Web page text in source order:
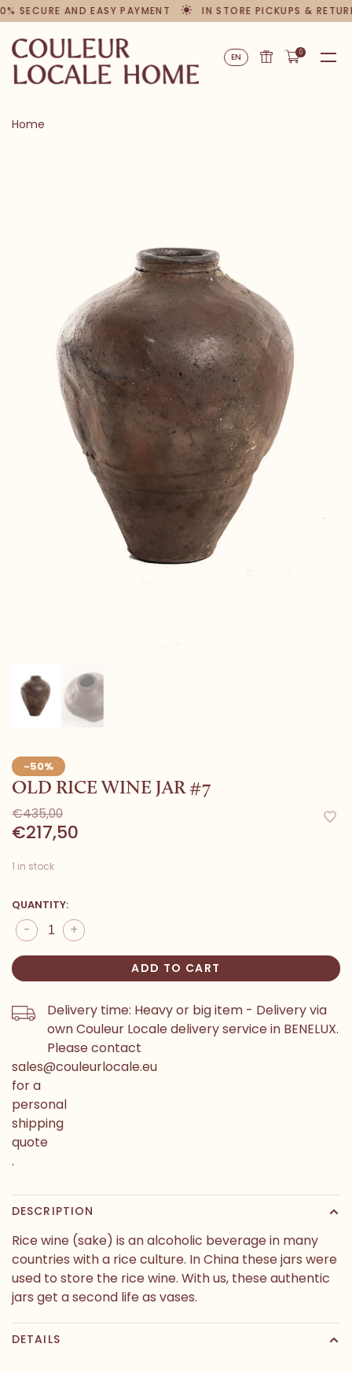
SECURE AND EASY PAYMENT IN STORE PICKUPS &
EN 0
Home
-50%
OLD RICE WINE JAR #7
€435,00
€217,50
1 in stock
QUANTITY:
+
-
ADD TO CART
Delivery time: Heavy or big item - Delivery via
own Couleur Locale delivery service in BENELUX.
Please contact
sales@couleurlocale.eu
for a
personal
shipping
quote
.
DESCRIPTION
Rice wine (sake) is an alcoholic beverage in many
countries with a rice culture. In China these jars were
used to store the rice wine. With us, these authentic
jars get a second life as vases.
DETAILS